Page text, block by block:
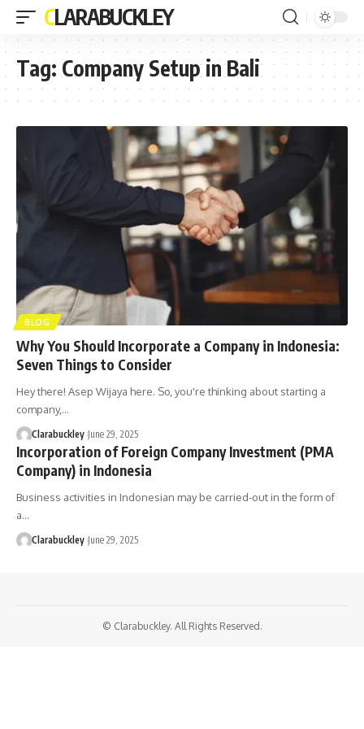
CLARABUCKLEY
Tag: Company Setup in Bali
BLOG
Why You Should Incorporate a Company in Indonesia:
Seven Things to Consider
Hey there! Asep Wijaya here. So, you're thinking about starting a
company,…
Clarabuckley June 29, 2025
Incorporation of Foreign Company Investment (PMA
Company) in Indonesia
Business activities in Indonesian may be carried-out in the form of
a…
Clarabuckley June 29, 2025
© Clarabuckley. All Rights Reserved.